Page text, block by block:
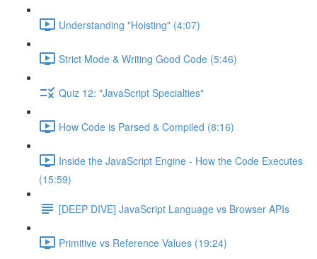
Understanding "Hoisting" (4:07)
Strict Mode & Writing Good Code (5:46)
Quiz 12: "JavaScript Specialties"
How Code is Parsed & Compiled (8:16)
Inside the JavaScript Engine - How the Code Executes
(15:59)
[DEEP DIVE] JavaScript Language vs Browser APIs
Primitive vs Reference Values (19:24)